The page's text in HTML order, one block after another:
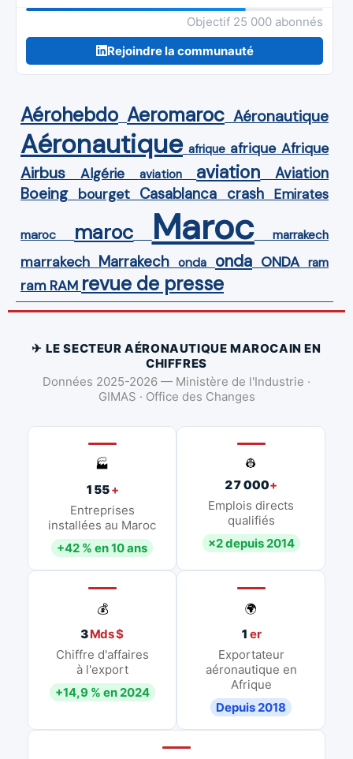
Objectif 25 000 abonnés
Rejoindre la communauté
Aérohebdo Aeromaroc Aéronautique
Aéronautique afrique afrique Afrique
Airbus Algérie aviation aviation Aviation
Boeing bourget Casablanca crash Emirates
maroc maroc Maroc marrakech
marrakech Marrakech onda onda ONDA ram
ram RAM revue de presse
✈ LE SECTEUR AÉRONAUTIQUE MAROCAIN EN
CHIFFRES
Données 2025-2026 — Ministère de l'Industrie ·
GIMAS · Office des Changes
🏭
155+
Entreprises
installées au Maroc
+42 % en 10 ans
👷
27 000+
Emplois directs
qualifiés
×2 depuis 2014
💰
3Mds $
Chiffre d'affaires
à l'export
+14,9 % en 2024
🌍
1 er
Exportateur
aéronautique en
Afrique
Depuis 2018